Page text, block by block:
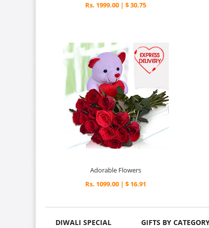
Rs. 1999.00 | $ 30.75
Adorable Flowers
Rs. 1099.00 | $ 16.91
DIWALI SPECIAL GIFTS BY